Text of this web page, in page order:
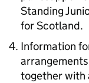
Standing
for Scotland.
Information
together with